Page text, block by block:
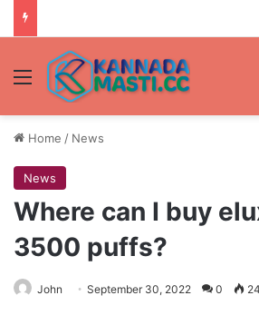
Menu
Home / News
News
Where can I buy
3500 puffs?
John September 30, 2022 0